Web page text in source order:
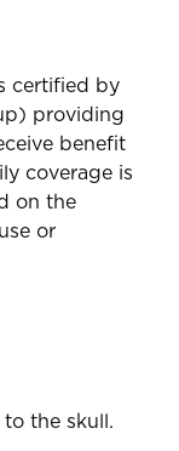
certified by
providing
benefit
coverage is
on the
or
the skull.